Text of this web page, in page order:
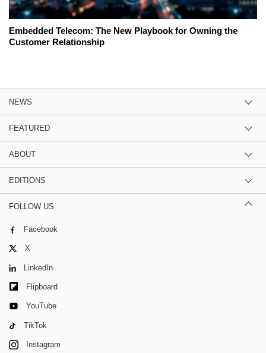
Embedded Telecom: The New Playbook for Owning the
Customer Relationship
NEWS
FEATURED
ABOUT
EDITIONS
FOLLOW US
Facebook
X
LinkedIn
Flipboard
YouTube
TikTok
Instagram